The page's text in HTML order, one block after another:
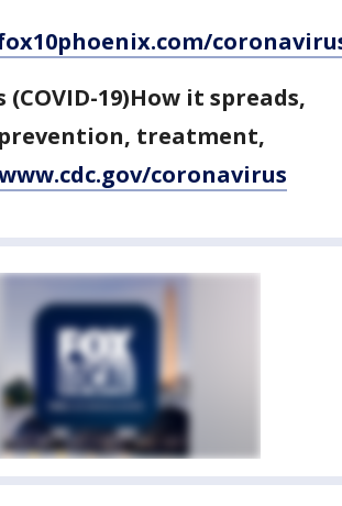
19)How it spreads,
treatment,
coronavirus